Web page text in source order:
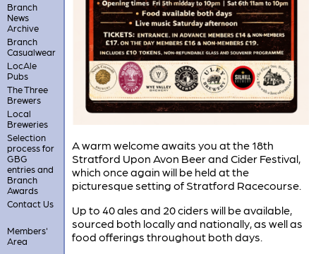
Branch
News
Archive
Branch
Casualwear
LocAle
Pubs
The Three
Brewers
Local
Breweries
Selection
process for
GBG
entries and
Branch
Awards
Contact Us
Members'
Area
A warm welcome awaits you at the 18th
Stratford Upon Avon Beer and Cider Festival,
which once again will be held at the
picturesque setting of Stratford Racecourse.
Up to 40 ales and 20 ciders will be available,
sourced both locally and nationally, as well as
food offerings throughout both days.